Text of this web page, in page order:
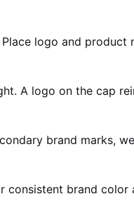
logo and product
A logo on the cap
brand marks,
brand color